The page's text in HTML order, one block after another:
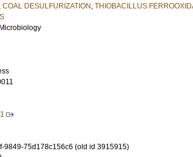
, COAL DESULFURIZATION , THIOBACILLUS
9849-75d178c156c6 (old id 3915915)